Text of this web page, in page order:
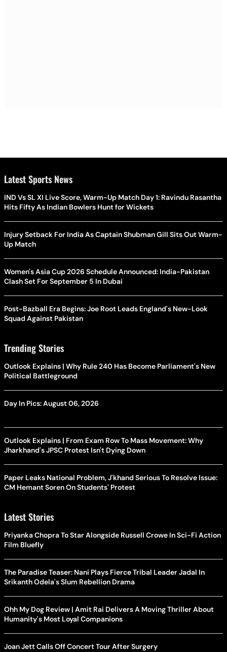
Latest Sports News
IND Vs SL XI Live Score, Warm-Up Match Day 1: Ravindu Rasantha
Hits Fifty As Indian Bowlers Hunt for Wickets
Injury Setback For India As Captain Shubman Gill Sits Out Warm-
Up Match
Women's Asia Cup 2026 Schedule Announced: India-Pakistan
Clash Set For September 5 In Dubai
Post-Bazball Era Begins: Joe Root Leads England's New-Look
Squad Against Pakistan
Trending Stories
Outlook Explains | Why Rule 240 Has Become Parliament's New
Political Battleground
Day In Pics: August 06, 2026
Outlook Explains | From Exam Row To Mass Movement: Why
Jharkhand's JPSC Protest Isn't Dying Down
Paper Leaks National Problem, J'khand Serious To Resolve Issue:
CM Hemant Soren On Students' Protest
Latest Stories
Priyanka Chopra To Star Alongside Russell Crowe In Sci-Fi Action
Film Bluefly
The Paradise Teaser: Nani Plays Fierce Tribal Leader Jadal In
Srikanth Odela's Slum Rebellion Drama
Ohh My Dog Review | Amit Rai Delivers A Moving Thriller About
Humanity's Most Loyal Companions
Joan Jett Calls Off Concert Tour After Surgery